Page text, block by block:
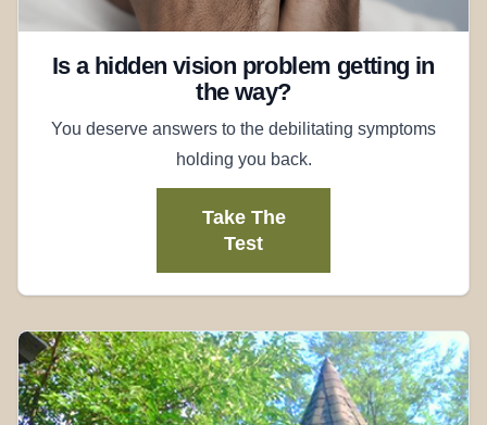
Is a hidden vision problem getting in
the way?
You deserve answers to the debilitating symptoms
holding you back.
Take The
Test